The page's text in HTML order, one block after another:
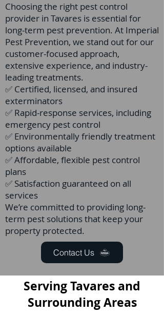
Choosing the right pest control
provider in Tavares is essential for
long-term pest prevention. At Imperial
Pest Prevention, we stand out for our
customer-focused approach,
extensive experience, and industry-
leading treatments.
✅ Certified, licensed, and insured
exterminators
✅ Rapid-response services, including
emergency pest control
✅ Environmentally friendly treatment
options available
✅ Affordable, flexible pest control
plans
✅ Satisfaction guaranteed on all
services
We’re committed to providing long-
term pest solutions that keep your
property protected.
Contact Us
Serving Tavares and
Surrounding Areas